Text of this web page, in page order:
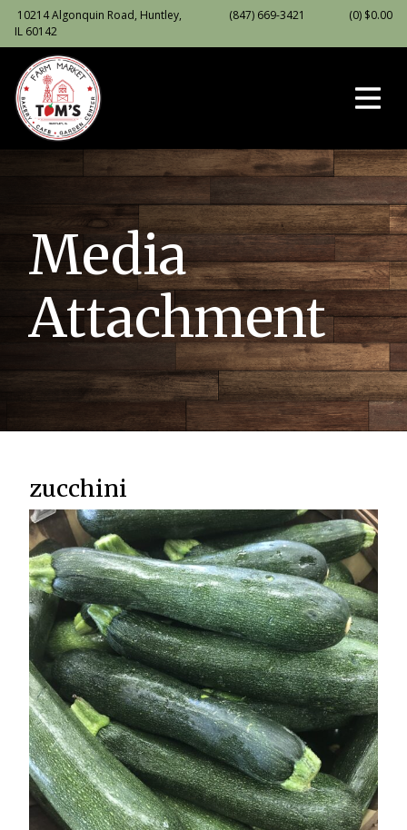
10214 Algonquin Road, Huntley,
IL 60142
(847) 669-3421 (0) $0.00
Media
Attachment
zucchini